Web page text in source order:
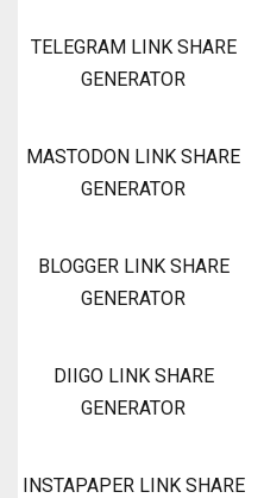
TELEGRAM LINK SHARE
GENERATOR
MASTODON LINK SHARE
GENERATOR
BLOGGER LINK SHARE
GENERATOR
DIIGO LINK SHARE
GENERATOR
INSTAPAPER LINK SHARE